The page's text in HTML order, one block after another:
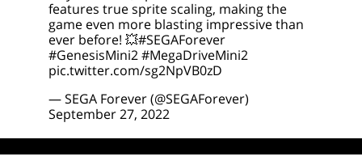
features true sprite scaling, making the
game even more blasting impressive than
ever before! 💥#SEGAForever
#GenesisMini2#MegaDriveMini2
pic.twitter.com/sg2NpVB0zD
— SEGA Forever (@SEGAForever)
September 27, 2022